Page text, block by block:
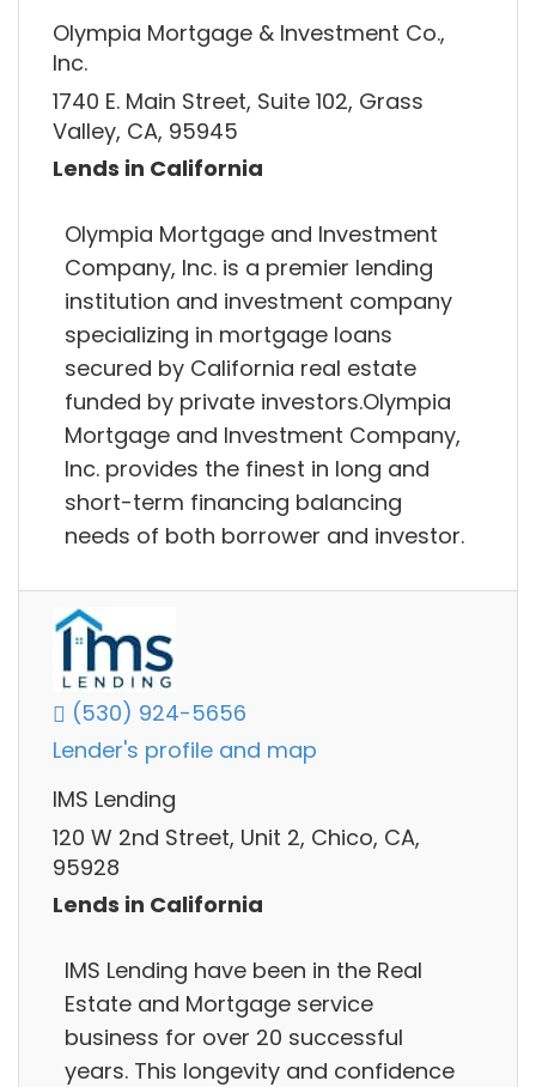
Olympia Mortgage & Investment Co.,
Inc.
1740 E. Main Street, Suite 102, Grass
Valley, CA, 95945
Lends in California
Olympia Mortgage and Investment
Company, Inc. is a premier lending
institution and investment company
specializing in mortgage loans
secured by California real estate
funded by private investors.Olympia
Mortgage and Investment Company,
Inc. provides the finest in long and
short-term financing balancing
needs of both borrower and investor.
(530) 924-5656
Lender's profile and map
IMS Lending
120 W 2nd Street, Unit 2, Chico, CA,
95928
Lends in California
IMS Lending have been in the Real
Estate and Mortgage service
business for over 20 successful
years. This longevity and confidence